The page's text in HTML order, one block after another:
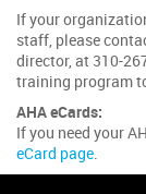
If your
staff, please
director, at 310-
training program
AHA eCards:
If you need your
eCard page.